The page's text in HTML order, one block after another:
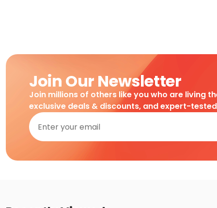
Join Our Newsletter
Join millions of others like you who are living
exclusive deals & discounts, and expert-